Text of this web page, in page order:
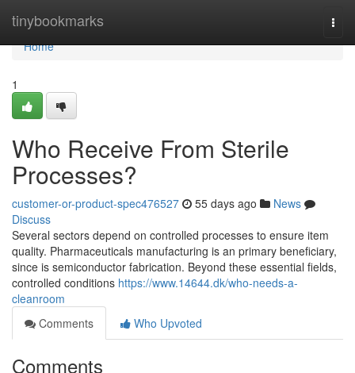
tinybookmarks
Home
Home
1
Who Receive From Sterile
Processes?
customer-or-product-spec476527 55 days ago
News
Discuss
Several sectors depend on controlled processes to ensure item
quality. Pharmaceuticals manufacturing is an primary beneficiary,
since is semiconductor fabrication. Beyond these essential fields,
controlled conditions https://www.14644.dk/who-needs-a-
cleanroom
Comments
Who Upvoted
Comments